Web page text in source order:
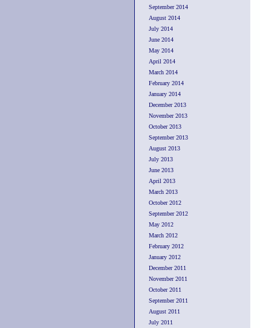
September 2014
August 2014
July 2014
June 2014
May 2014
April 2014
March 2014
February 2014
January 2014
December 2013
November 2013
October 2013
September 2013
August 2013
July 2013
June 2013
April 2013
March 2013
October 2012
September 2012
May 2012
March 2012
February 2012
January 2012
December 2011
November 2011
October 2011
September 2011
August 2011
July 2011